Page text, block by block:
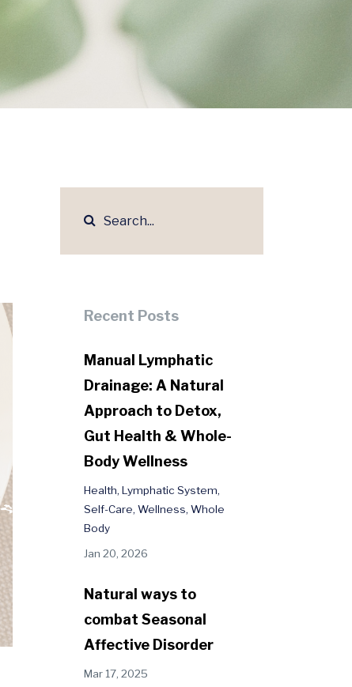
Recent Posts
Manual Lymphatic
Drainage: A Natural
Approach to Detox,
Gut Health & Whole-
Body Wellness
Health Lymphatic System
Self-Care Wellness Whole
Body
Jan 20, 2026
Natural ways to
combat Seasonal
Affective Disorder
Mar 17, 2025